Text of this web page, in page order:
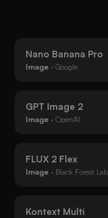
Nano Banana Pro
Image · Google
GPT Image 2
Image · OpenAI
FLUX 2 Flex
Image · Black Forest
Kontext Multi